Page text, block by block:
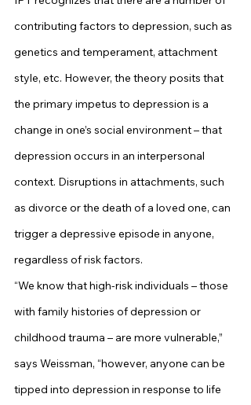
contributing factors to depression, such as
genetics and temperament, attachment
style, etc. However, the theory posits that
the primary impetus to depression is a
change in one’s social environment – that
depression occurs in an interpersonal
context. Disruptions in attachments, such
as divorce or the death of a loved one, can
trigger a depressive episode in anyone,
regardless of risk factors.
“We know that high-risk individuals – those
with family histories of depression or
childhood trauma – are more vulnerable,”
says Weissman, “however, anyone can be
tipped into depression in response to life